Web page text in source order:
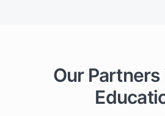
Our Partners